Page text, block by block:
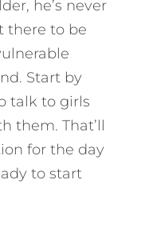
he’s never
there to be
Start by
talk to girls
them. That’ll
for the day
to start